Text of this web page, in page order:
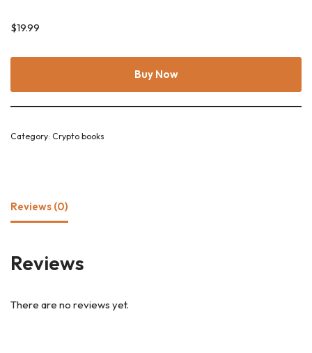
$19.99
Buy Now
Category: Crypto books
Reviews (0)
Reviews
There are no reviews yet.